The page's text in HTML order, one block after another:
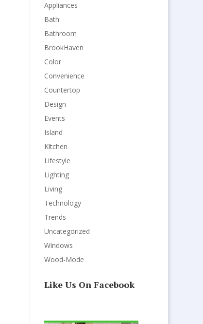
Appliances
Bath
Bathroom
BrookHaven
Color
Convenience
Countertop
Design
Events
Island
Kitchen
Lifestyle
Lighting
Living
Technology
Trends
Uncategorized
Windows
Wood-Mode
Like Us On Facebook